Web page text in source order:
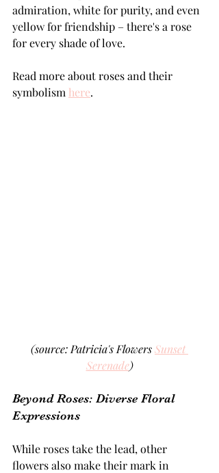
admiration, white for purity, and even
yellow for friendship – there's a rose
for every shade of love.
Read more about roses and their
symbolism here.
(source: Patricia's Flowers Sunset
Serenade)
Beyond Roses: Diverse Floral
Expressions
While roses take the lead, other
flowers also make their mark in